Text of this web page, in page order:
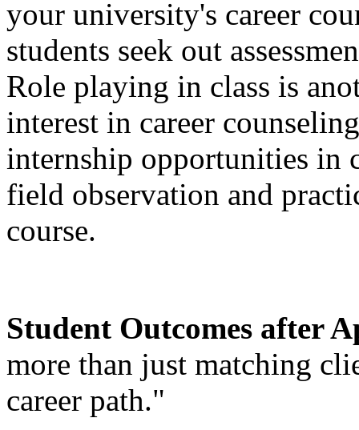
your university's career
students seek out
Role playing in class is
interest in career
internship opportunities in
field observation and
course.
Student Outcomes after
more than just matching
career path."